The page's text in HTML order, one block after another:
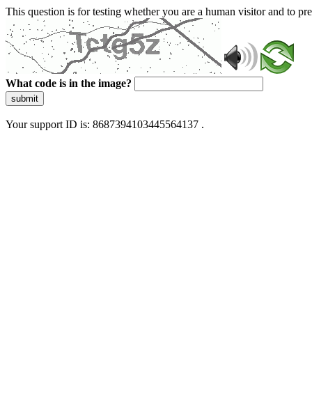
This question is for testing whether you are a human visitor and to
What code is in the image?
submit
Your support ID is: 8687394103445564137 .